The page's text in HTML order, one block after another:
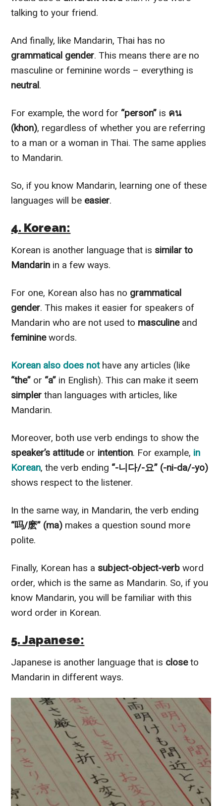
talking to your friend.
And finally, like Mandarin, Thai has no
grammatical gender. This means there are no
masculine or feminine words – everything is
neutral.
For example, the word for “person” is คน
(khon), regardless of whether you are referring
to a man or a woman in Thai. The same applies
to Mandarin.
So, if you know Mandarin, learning one of these
languages will be easier.
4. Korean:
Korean is another language that is similar to
Mandarin in a few ways.
For one, Korean also has no grammatical
gender. This makes it easier for speakers of
Mandarin who are not used to masculineand
femininewords.
Korean also does nothave any articles (like
“the” or “a” in English). This can make it seem
simpler than languages with articles, like
Mandarin.
Moreover, both use verb endings to show the
speaker’s attitudeor intention. For example, in
Korean, the verb ending “-니다/-요” (-ni-da/-yo)
shows respect to the listener.
In the same way, in Mandarin, the verb ending
“吗/麽” (ma) makes a question sound more
polite.
Finally, Korean has a subject-object-verb word
order, which is the same as Mandarin. So, if you
know Mandarin, you will be familiar with this
word order in Korean.
5. Japanese:
Japanese is another language that is closeto
Mandarin in different ways.